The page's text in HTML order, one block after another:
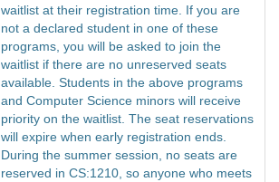
waitlist at their registration time. If you are
not a declared student in one of these
programs, you will be asked to join the
waitlist if there are no unreserved seats
available. Students in the above programs
and Computer Science minors will receive
priority on the waitlist. The seat reservations
will expire when early registration ends.
During the summer session, no seats are
reserved in CS:1210, so anyone who meets